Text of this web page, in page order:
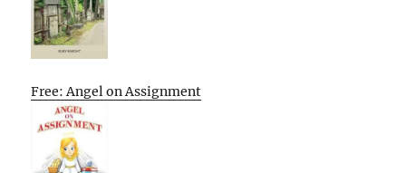
Free: Angel on Assignment